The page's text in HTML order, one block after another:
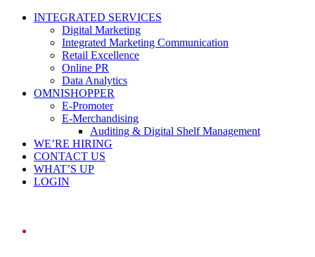
INTEGRATED SERVICES
Digital Marketing
Integrated Marketing Communication
Retail Excellence
Online PR
Data Analytics
OMNISHOPPER
E-Promoter
E-Merchandising
Auditing & Digital Shelf Management
WE’RE HIRING
CONTACT US
WHAT’S UP
LOGIN